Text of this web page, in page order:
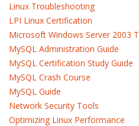
Linux Troubleshooting
LPI Linux Certification
Microsoft Windows Server 2003
MySQL Administration Guide
MySQL Certification Study Guide
MySQL Crash Course
MySQL Guide
Network Security Tools
Optimizing Linux Performance